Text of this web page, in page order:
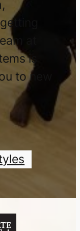
at
is
to new